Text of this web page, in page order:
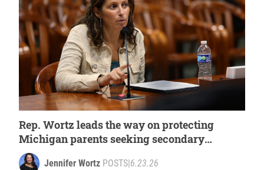
Rep. Wortz leads the way on protecting
Michigan parents seeking secondary
medical opinions
Jennifer Wortz POSTS 6.23.26